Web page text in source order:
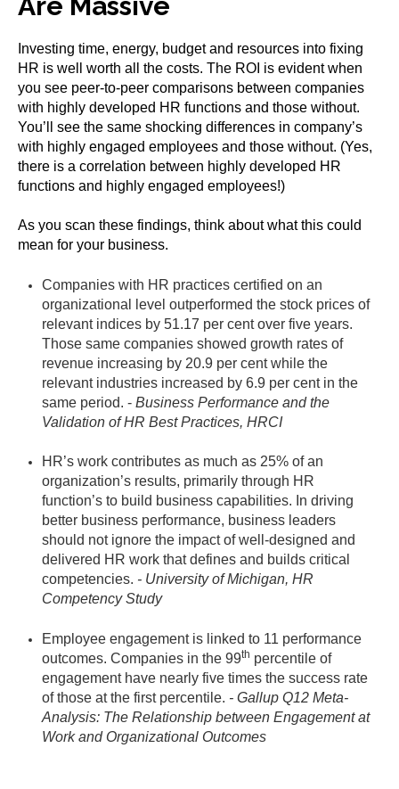
Investing time, energy, budget and resources into fixing
HR is well worth all the costs. The ROI is evident when
you see peer-to-peer comparisons between companies
with highly developed HR functions and those without.
You’ll see the same shocking differences in company’s
with highly engaged employees and those without. (Yes,
there is a correlation between highly developed HR
functions and highly engaged employees!)
As you scan these findings, think about what this could
mean for your business.
Companies with HR practices certified on an
organizational level outperformed the stock prices of
relevant indices by 51.17 per cent over five years.
Those same companies showed growth rates of
revenue increasing by 20.9 per cent while the
relevant industries increased by 6.9 per cent in the
same period. -Business Performance and the
Validation of HR Best Practices, HRCI
HR’s work contributes as much as 25% of an
organization’s results, primarily through HR
function’s to build business capabilities. In driving
better business performance, business leaders
should not ignore the impact of well-designed and
delivered HR work that defines and builds critical
competencies. - University of Michigan, HR
Competency Study
Employee engagement is linked to 11 performance
outcomes. Companies in the 99th percentile of
engagement have nearly five times the success rate
of those at the first percentile. - Gallup Q12 Meta-
Analysis: The Relationship between Engagement at
Work and Organizational Outcomes